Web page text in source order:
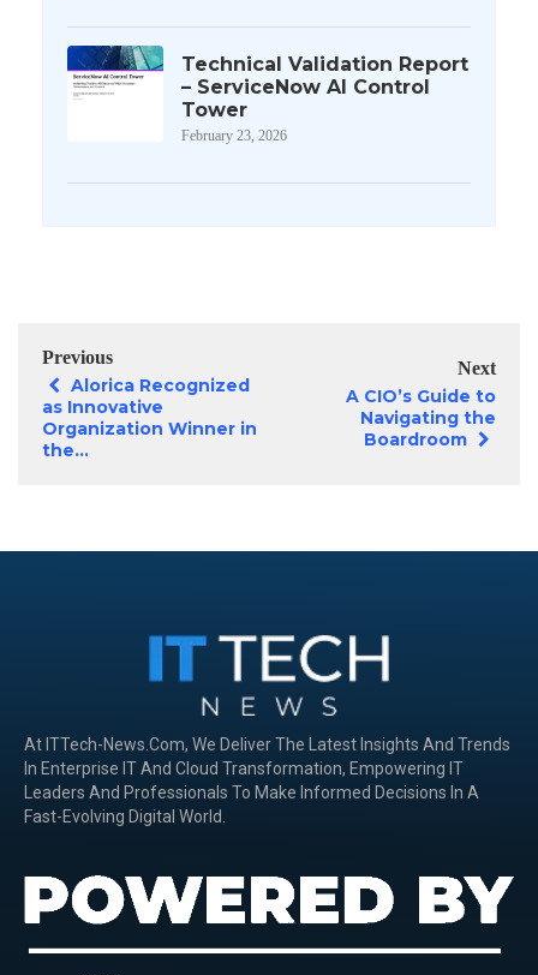
Technical Validation Report
– ServiceNow AI Control
Tower
February 23, 2026
Previous
Alorica Recognized
as Innovative
Organization Winner in
the...
Next
A CIO’s Guide to
Navigating the
Boardroom
At ITTech-News.com, We Deliver The Latest Insights And Trends
In Enterprise IT And Cloud Transformation, Empowering IT
Leaders And Professionals To Make Informed Decisions In A
Fast-Evolving Digital World.